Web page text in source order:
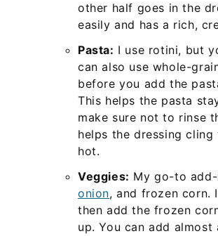
other half goes in the
easily and has a rich,
Pasta: I use rotini, but
can also use whole-
before you add the
This helps the pasta
make sure not to rinse
helps the dressing
hot.
Veggies: My go-to
onion, and frozen corn.
then add the frozen
up. You can add